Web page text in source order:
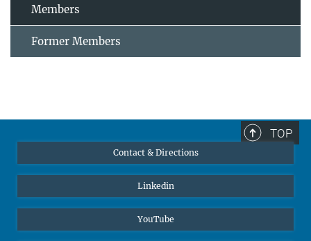
Members
Former Members
TOP
Contact & Directions
Linkedin
YouTube